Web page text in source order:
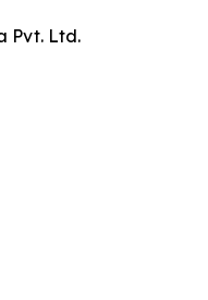
Pvt. Ltd.